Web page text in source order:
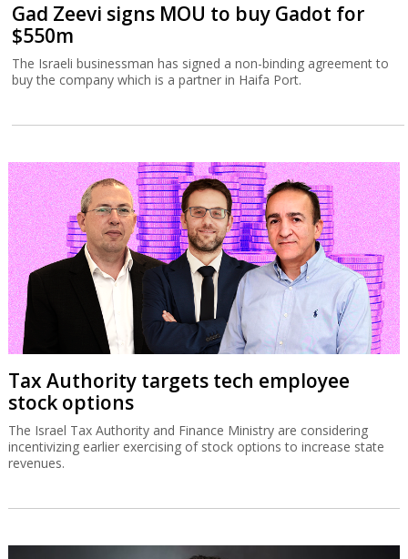
Gad Zeevi signs MOU to buy Gadot for
$550m
The Israeli businessman has signed a non-binding agreement to
buy the company which is a partner in Haifa Port.
Tax Authority targets tech employee
stock options
The Israel Tax Authority and Finance Ministry are considering
incentivizing earlier exercising of stock options to increase state
revenues.